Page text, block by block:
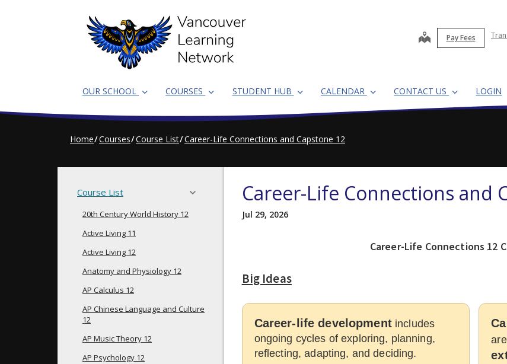
map Pay Fees
OUR SCHOOL COURSES STUDENT HUB CALENDAR CONTACT US LOGIN
Home Courses Course List Career-Life Connections and Capstone 12
Course List
20th Century World History 12
Active Living 11
Active Living 12
Anatomy and Physiology 12
AP Calculus 12
AP Chinese Language and Culture
12
AP Music Theory 12
AP Psychology 12
Career-Life Connections and
Jul 29, 2026
Career-Life Connections 12
Big Ideas
Career-life developmentincludes
ongoing cycles of exploring, planning,
reflecting, adapting, and deciding.